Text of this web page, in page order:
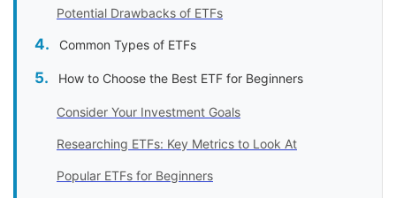
Potential Drawbacks of ETFs
Common Types of ETFs
How to Choose the Best ETF for Beginners
Consider Your Investment Goals
Researching ETFs: Key Metrics to Look At
Popular ETFs for Beginners